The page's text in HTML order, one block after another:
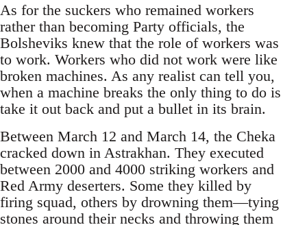
As for the suckers who remained workers
rather than becoming Party officials, the
Bolsheviks knew that the role of workers was
to work. Workers who did not work were like
broken machines. As any realist can tell you,
when a machine breaks the only thing to do is
take it out back and put a bullet in its brain.
Between March 12 and March 14, the Cheka
cracked down in Astrakhan. They executed
between 2000 and 4000 striking workers and
Red Army deserters. Some they killed by
firing squad, others by drowning them—tying
stones around their necks and throwing them